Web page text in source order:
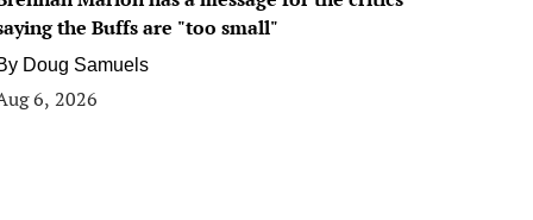
the Buffs are "too small"
Doug Samuels
6, 2026